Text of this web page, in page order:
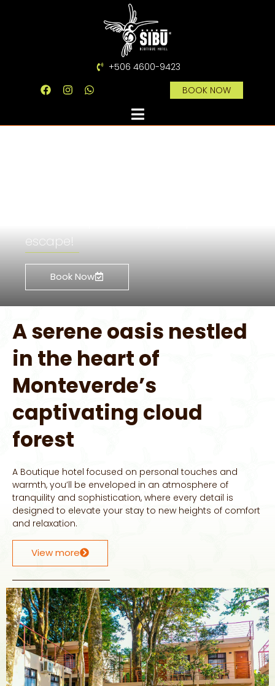
+506 4600-9423
BOOK NOW
escape!
Book Now
A serene oasis nestled
in the heart of
Monteverde’s
captivating cloud
forest
A Boutique hotel focused on personal touches and
warmth, you’ll be enveloped in an atmosphere of
tranquility and sophistication, where every detail is
designed to elevate your stay to new heights of comfort
and relaxation.
View more